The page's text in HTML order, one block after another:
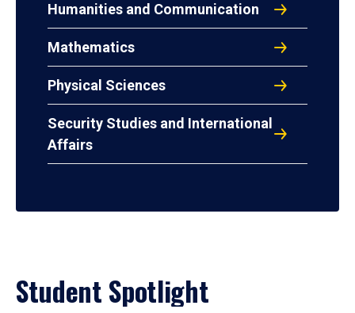
Humanities and Communication
Mathematics
Physical Sciences
Security Studies and International
Affairs
Student Spotlight